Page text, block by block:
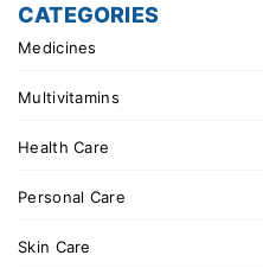
CATEGORIES
Medicines
Multivitamins
Health Care
Personal Care
Skin Care